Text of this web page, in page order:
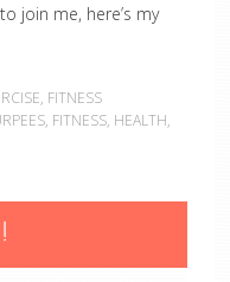
join me, here’s my
, FITNESS
, FITNESS, HEALTH,